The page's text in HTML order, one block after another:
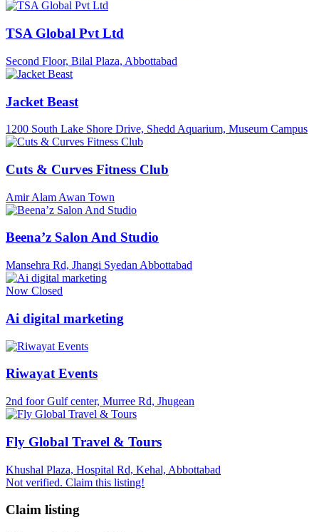
TSA Global Pvt Ltd
Second Floor, Bilal Plaza, Abbottabad
Jacket Beast
1200 South Lake Shore Drive, Shedd Aquarium, Museum Campus
Cuts & Curves Fitness Club
Amir Alam Awan Town
Beena’z Salon And Studio
Mansehra Rd, Jhangi Syedan Abbottabad
Now Closed
Ai digital marketing
Riwayat Events
2nd foor Gulf center, Murree Rd, Jhugean
Fly Global Travel & Tours
Khushal Plaza, Hospital Rd, Kehal, Abbottabad
Not verified. Claim this listing!
Claim listing